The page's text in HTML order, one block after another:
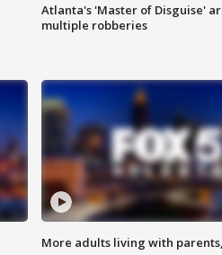
Atlanta's 'Master of Disguise'
multiple robberies
More adults living with